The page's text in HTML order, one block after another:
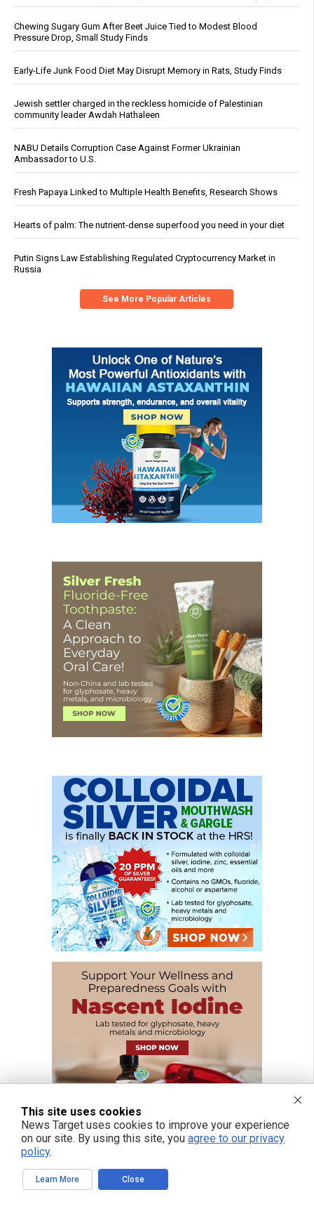
Chewing Sugary Gum After Beet Juice Tied to Modest Blood
Pressure Drop, Small Study Finds
Early-Life Junk Food Diet May Disrupt Memory in Rats, Study Finds
Jewish settler charged in the reckless homicide of Palestinian
community leader Awdah Hathaleen
NABU Details Corruption Case Against Former Ukrainian
Ambassador to U.S.
Fresh Papaya Linked to Multiple Health Benefits, Research Shows
Hearts of palm: The nutrient-dense superfood you need in your diet
Putin Signs Law Establishing Regulated Cryptocurrency Market in
Russia
See More Popular Articles
This site uses cookies
News Target uses cookies to improve your experience
on our site. By using this site, you agree to our privacy
policy.
Learn More Close